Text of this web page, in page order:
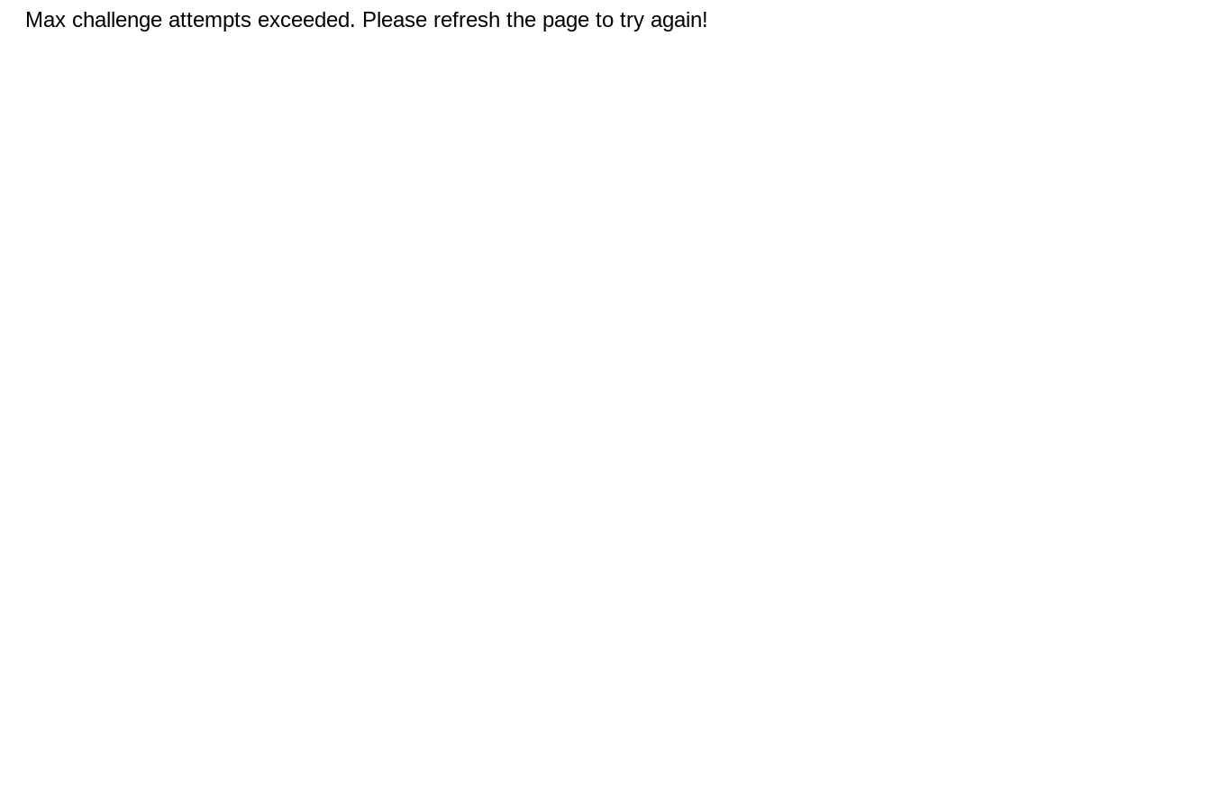
Max challenge attempts exceeded. Please refresh the page to try again!